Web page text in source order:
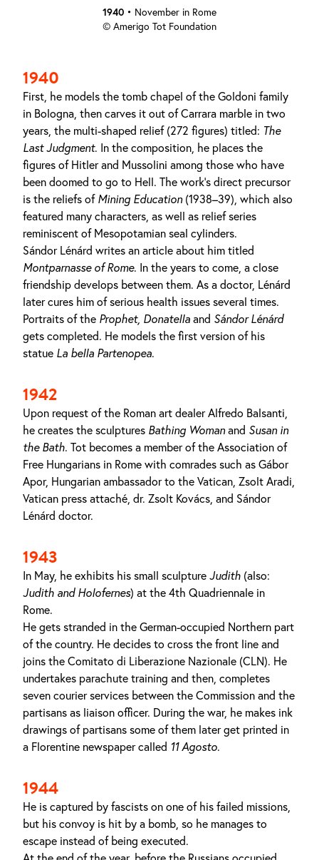
1940 • November in Rome
© Amerigo Tot Foundation
1940
First, he models the tomb chapel of the Goldoni family
in Bologna, then carves it out of Carrara marble in two
years, the multi-shaped relief (272 figures) titled: The
Last Judgment. In the composition, he places the
figures of Hitler and Mussolini among those who have
been doomed to go to Hell. The work's direct precursor
is the reliefs of Mining Education(1938–39), which also
featured many characters, as well as relief series
reminiscent of Mesopotamian seal cylinders.
Sándor Lénárd writes an article about him titled
Montparnasse of Rome. In the years to come, a close
friendship develops between them. As a doctor, Lénárd
later cures him of serious health issues several times.
Portraits of the Prophet, Donatella and Sándor Lénárd
gets completed. He models the first version of his
statue La bella Partenopea.
1942
Upon request of the Roman art dealer Alfredo Balsanti,
he creates the sculptures Bathing Womanand Susan in
the Bath. Tot becomes a member of the Association of
Free Hungarians in Rome with comrades such as Gábor
Apor, Hungarian ambassador to the Vatican, Zsolt Aradi,
Vatican press attaché, dr. Zsolt Kovács, and Sándor
Lénárd doctor.
1943
In May, he exhibits his small sculpture Judith (also:
Judith and Holofernes) at the 4th Quadriennale in
Rome.
He gets stranded in the German-occupied Northern part
of the country. He decides to cross the front line and
joins the Comitato di Liberazione Nazionale (CLN). He
undertakes parachute training and then, completes
seven courier services between the Commission and the
partisans as liaison officer. During the war, he makes ink
drawings of partisans some of them later get printed in
a Florentine newspaper called 11 Agosto.
1944
He is captured by fascists on one of his failed missions,
but his convoy is hit by a bomb, so he manages to
escape instead of being executed.